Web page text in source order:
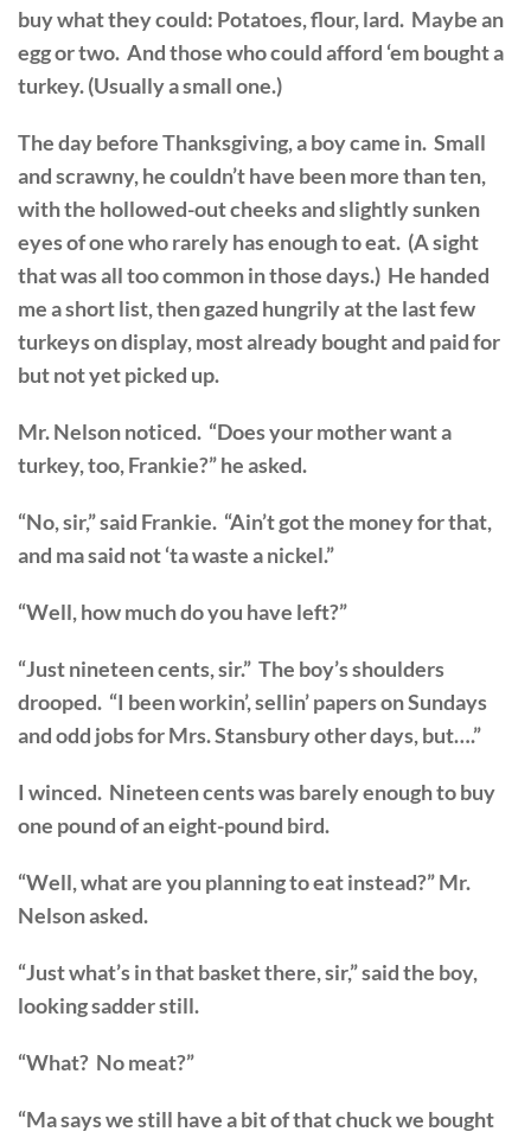
buy what they could: Potatoes, flour, lard. Maybe an
egg or two. And those who could afford ‘em bought a
turkey. (Usually a small one.)
The day before Thanksgiving, a boy came in. Small
and scrawny, he couldn’t have been more than ten,
with the hollowed-out cheeks and slightly sunken
eyes of one who rarely has enough to eat. (A sight
that was all too common in those days.) He handed
me a short list, then gazed hungrily at the last few
turkeys on display, most already bought and paid for
but not yet picked up.
Mr. Nelson noticed. “Does your mother want a
turkey, too, Frankie?” he asked.
“No, sir,” said Frankie. “Ain’t got the money for that,
and ma said not ‘ta waste a nickel.”
“Well, how much do you have left?”
“Just nineteen cents, sir.” The boy’s shoulders
drooped. “I been workin’, sellin’ papers on Sundays
and odd jobs for Mrs. Stansbury other days, but….”
I winced. Nineteen cents was barely enough to buy
one pound of an eight-pound bird.
“Well, what are you planning to eat instead?” Mr.
Nelson asked.
“Just what’s in that basket there, sir,” said the boy,
looking sadder still.
“What? No meat?”
“Ma says we still have a bit of that chuck we bought